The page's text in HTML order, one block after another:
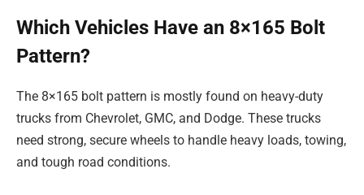
Which Vehicles Have an 8×165 Bolt
Pattern?
The 8×165 bolt pattern is mostly found on heavy-duty
trucks from Chevrolet, GMC, and Dodge. These trucks
need strong, secure wheels to handle heavy loads, towing,
and tough road conditions.